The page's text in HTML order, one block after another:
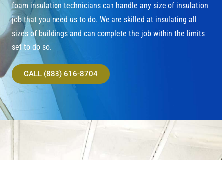
foam insulation technicians can handle any size of insulation
job that you need us to do. We are skilled at insulating all
sizes of buildings and can complete the job within the limits
set to do so.
CALL (888) 616-8704